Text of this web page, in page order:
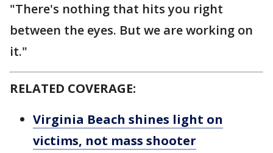
"There's nothing that hits you right
between the eyes. But we are working on
it."
RELATED COVERAGE:
Virginia Beach shines light on
victims, not mass shooter